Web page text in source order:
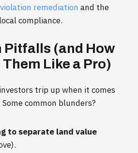
remediation and the
compliance.
Pitfalls (and How
Like a Pro)
trip up when it comes
common blunders?
to separate land value